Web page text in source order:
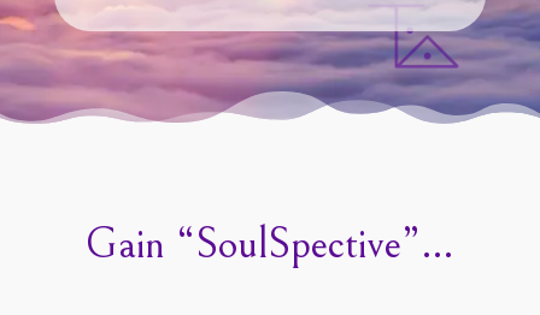
Gain “SoulSpective”…